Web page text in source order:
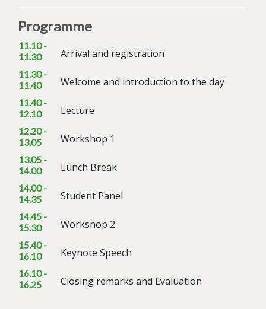
Programme
11.10 -
11.30
Arrival and registration
11.30 -
11.40
Welcome and introduction to the day
11.40 -
12.10
Lecture
12.20 -
13.05
Workshop 1
13.05 -
14.00
Lunch Break
14.00 -
14.35
Student Panel
14.45 -
15.30
Workshop 2
15.40 -
16.10
Keynote Speech
16.10 -
16.25
Closing remarks and Evaluation